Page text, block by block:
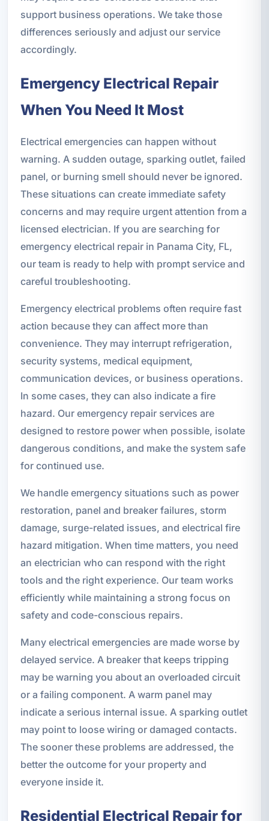
support business operations. We take those
differences seriously and adjust our service
accordingly.
Emergency Electrical Repair
When You Need It Most
Electrical emergencies can happen without
warning. A sudden outage, sparking outlet, failed
panel, or burning smell should never be ignored.
These situations can create immediate safety
concerns and may require urgent attention from a
licensed electrician. If you are searching for
emergency electrical repair in Panama City, FL,
our team is ready to help with prompt service and
careful troubleshooting.
Emergency electrical problems often require fast
action because they can affect more than
convenience. They may interrupt refrigeration,
security systems, medical equipment,
communication devices, or business operations.
In some cases, they can also indicate a fire
hazard. Our emergency repair services are
designed to restore power when possible, isolate
dangerous conditions, and make the system safe
for continued use.
We handle emergency situations such as power
restoration, panel and breaker failures, storm
damage, surge-related issues, and electrical fire
hazard mitigation. When time matters, you need
an electrician who can respond with the right
tools and the right experience. Our team works
efficiently while maintaining a strong focus on
safety and code-conscious repairs.
Many electrical emergencies are made worse by
delayed service. A breaker that keeps tripping
may be warning you about an overloaded circuit
or a failing component. A warm panel may
indicate a serious internal issue. A sparking outlet
may point to loose wiring or damaged contacts.
The sooner these problems are addressed, the
better the outcome for your property and
everyone inside it.
Residential Electrical Repair for